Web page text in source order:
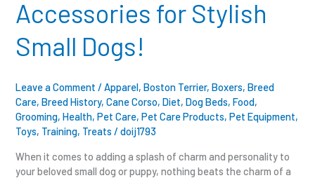
Accessories for Stylish
Small Dogs!
Leave a Comment /Apparel,Boston Terrier,Boxers,Breed
Care,Breed History,Cane Corso,Diet,Dog Beds,Food,
Grooming,Health,Pet Care,Pet Care Products,Pet Equipment,
Toys, Training, Treats /doij1793
When it comes to adding a splash of charm and personality to
your beloved small dog or puppy, nothing beats the charm of a
for
Stylish
Small
Dogs!